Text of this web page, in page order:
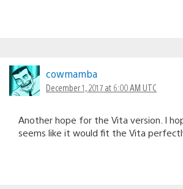
cowmamba
December 1, 2017 at 6:00 AM UTC
Another hope for the Vita version. I
seems like it would fit the Vita